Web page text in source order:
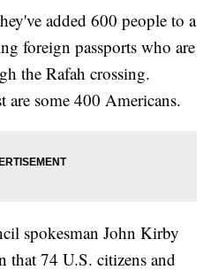
added 600 people to a
foreign passports who are
the Rafah crossing.
some 400 Americans.
spokesman John Kirby
that 74 U.S. citizens and